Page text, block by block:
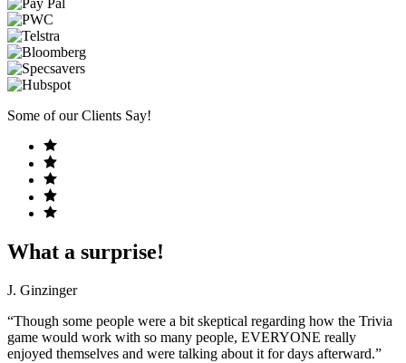
Some of our Clients Say!
What a surprise!
J. Ginzinger
“Though some people were a bit skeptical regarding how the Trivia
game would work with so many people, EVERYONE really
enjoyed themselves and were talking about it for days afterward.”